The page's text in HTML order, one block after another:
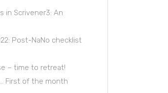
in Scrivener3: An
Post-NaNo checklist
– time to retreat!
First of the month